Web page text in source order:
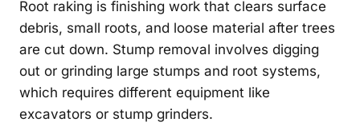
Root raking is finishing work that clears surface
debris, small roots, and loose material after trees
are cut down. Stump removal involves digging
out or grinding large stumps and root systems,
which requires different equipment like
excavators or stump grinders.